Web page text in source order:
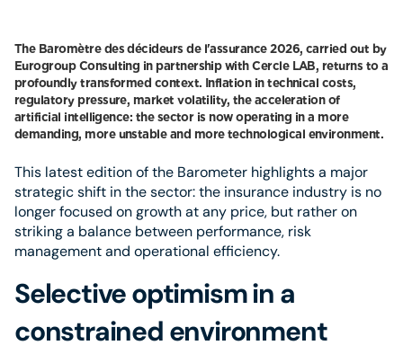
The Baromètre des décideurs de l'assurance 2026, carried out by
Eurogroup Consulting in partnership with Cercle LAB, returns to a
profoundly transformed context. Inflation in technical costs,
regulatory pressure, market volatility, the acceleration of
artificial intelligence: the sector is now operating in a more
demanding, more unstable and more technological environment.
This latest edition of the Barometer highlights a major
strategic shift in the sector: the insurance industry is no
longer focused on growth at any price, but rather on
striking a balance between performance, risk
management and operational efficiency.
Selective optimism in a
constrained environment